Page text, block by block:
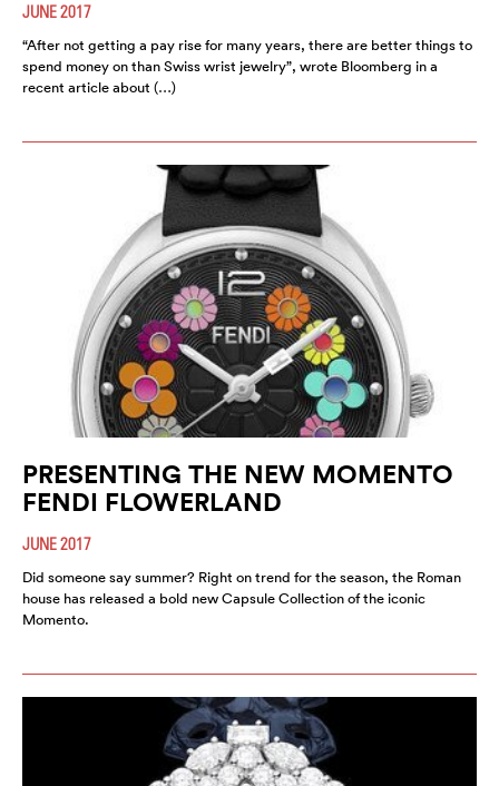
JUNE 2017
“After not getting a pay rise for many years, there are better things to
spend money on than Swiss wrist jewelry”, wrote Bloomberg in a
recent article about (…)
PRESENTING THE NEW MOMENTO
FENDI FLOWERLAND
JUNE 2017
Did someone say summer? Right on trend for the season, the Roman
house has released a bold new Capsule Collection of the iconic
Momento.